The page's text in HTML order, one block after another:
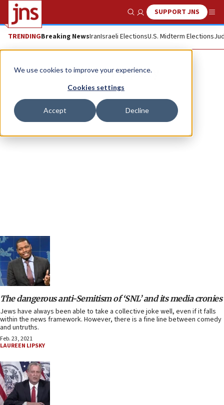
We use cookies to improve your experience.
Cookies settings
Accept Decline
Show SearchSUPPORT JNS
TRENDINGBreaking NewsIranIsraeli ElectionsU.S. Midterm Elections
Laureen Lipsky
The dangerous anti-Semitism of ‘SNL’ and its media cronies
Jews have always been able to take a collective joke well, even if it falls
within the news framework. However, there is a fine line between comedy
and untruths.
Feb. 23, 2021
LAUREEN LIPSKY